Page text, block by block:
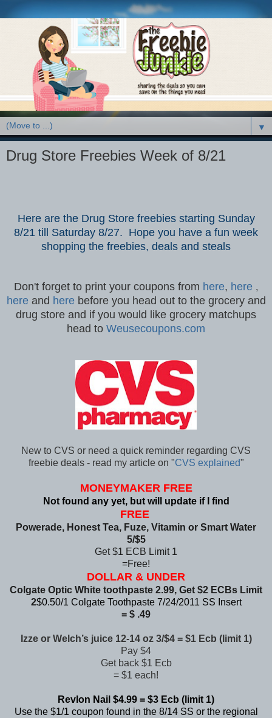
▼
Drug Store Freebies Week of 8/21
Here are the Drug Store freebies starting Sunday
8/21 till Saturday 8/27. Hope you have a fun week
shopping the freebies, deals and steals
Don't forget to print your coupons from here, here ,
here and herebefore you head out to the grocery and
drug store and if you would like grocery matchups
head to Weusecoupons.com
New to CVS or need a quick reminder regarding CVS
freebie deals - read my article on "CVS explained"
MONEYMAKER FREE
Not found any yet, but will update if I find
FREE
Powerade, Honest Tea, Fuze, Vitamin or Smart Water
5/$5
Get $1 ECB Limit 1
=Free!
DOLLAR & UNDER
Colgate Optic White toothpaste 2.99, Get $2 ECBs Limit
2$0.50/1 Colgate Toothpaste 7/24/2011 SS Insert
= $ .49
Izze or Welch’s juice 12-14 oz 3/$4 = $1 Ecb (limit 1)
Pay $4
Get back $1 Ecb
= $1 each!
Revlon Nail $4.99 = $3 Ecb (limit 1)
Use the $1/1 coupon found in the 8/14 SS or the regional